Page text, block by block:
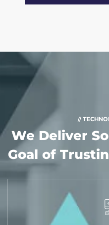
//
We Deliver
Goal of